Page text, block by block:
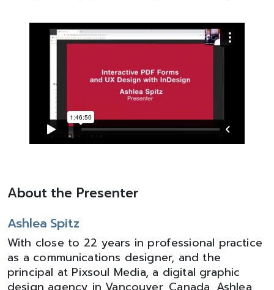
About the Presenter
Ashlea Spitz
With close to 22 years in professional practice
as a communications designer, and the
principal at Pixsoul Media, a digital graphic